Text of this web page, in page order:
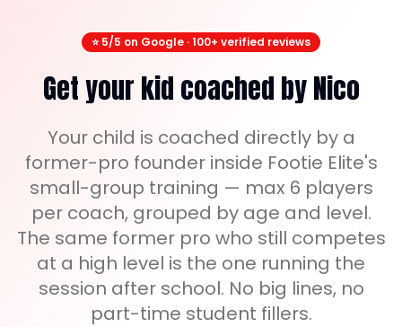
⭐ 5/5 on Google · 100+ verified reviews
Get your kid coached by Nico
Your child is coached directly by a
former-pro founder inside Footie Elite's
small-group training — max 6 players
per coach, grouped by age and level.
The same former pro who still competes
at a high level is the one running the
session after school. No big lines, no
part-time student fillers.